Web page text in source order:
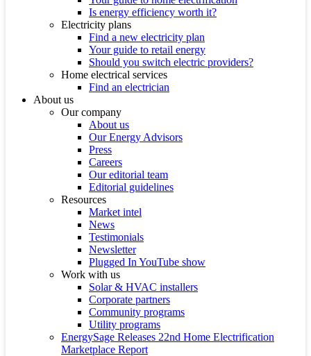
Is energy efficiency worth it?
Electricity plans
Find a new electricity plan
Your guide to retail energy
Should you switch electric providers?
Home electrical services
Find an electrician
About us
Our company
About us
Our Energy Advisors
Press
Careers
Our editorial team
Editorial guidelines
Resources
Market intel
News
Testimonials
Newsletter
Plugged In YouTube show
Work with us
Solar & HVAC installers
Corporate partners
Community programs
Utility programs
EnergySage Releases 22nd Home Electrification
Marketplace Report